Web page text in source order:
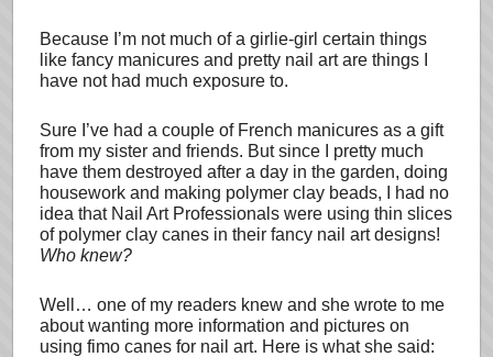
Because I’m not much of a girlie-girl certain things
like fancy manicures and pretty nail art are things I
have not had much exposure to.
Sure I’ve had a couple of French manicures as a gift
from my sister and friends. But since I pretty much
have them destroyed after a day in the garden, doing
housework and making polymer clay beads, I had no
idea that Nail Art Professionals were using thin slices
of polymer clay canes in their fancy nail art designs!
Who knew?
Well… one of my readers knew and she wrote to me
about wanting more information and pictures on
using fimo canes for nail art. Here is what she said: